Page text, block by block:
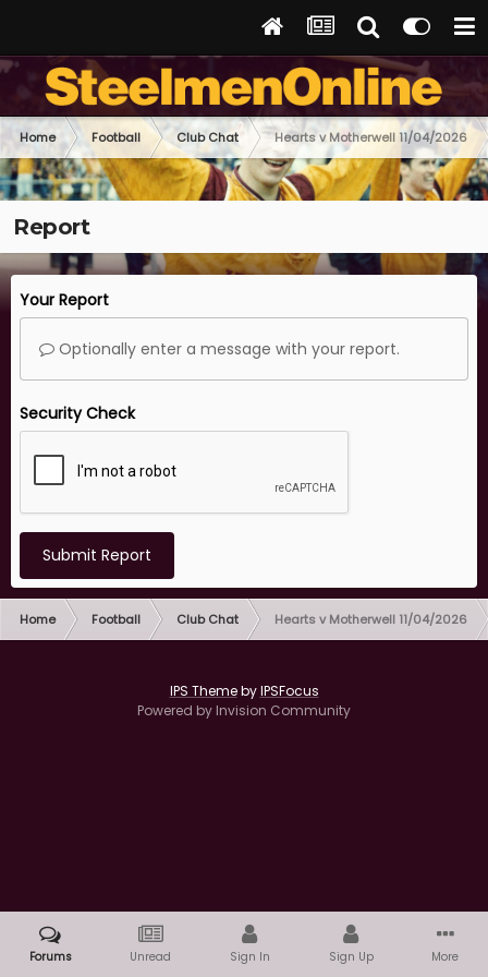
Home Football Club Chat Hearts v Motherwell 11/04/2026
Report
Your Report
Optionally enter a message with your report.
Security Check
Submit Report
Home Football Club Chat Hearts v Motherwell 11/04/2026
IPS ThemebyIPSFocus
Powered by Invision Community
Forums Unread Sign In Sign Up More